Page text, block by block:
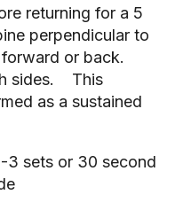
returning for a 5
perpendicular to
or back.
This
as a sustained
3 sets or 30 second